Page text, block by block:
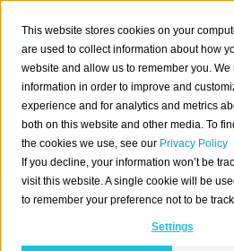
This website stores cookies on your
are used to collect information about how
website and allow us to remember you. We
information in order to improve and
experience and for analytics and metrics
both on this website and other media. To
the cookies we use, see our Privacy Policy
If you decline, your information won’t be
visit this website. A single cookie will be
to remember your preference not to be
Settings
Version 1.0.6
Released on 2017/04/03.
Note
If you are upgrading a cluster, you
0.57.0 or higher before you upgrade to